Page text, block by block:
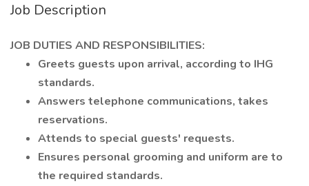
Job Description
JOB DUTIES AND RESPONSIBILITIES:
Greets guests upon arrival, according to IHG
standards.
Answers telephone communications, takes
reservations.
Attends to special guests' requests.
Ensures personal grooming and uniform are to
the required standards.